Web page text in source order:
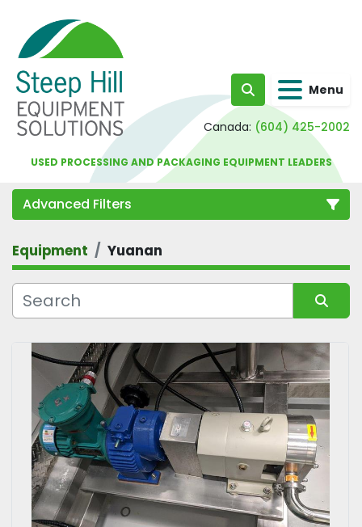
Search Menu
Canada: (604) 425-2002
USED PROCESSING AND PACKAGING EQUIPMENT LEADERS
Advanced Filters
Category
Equipment Yuanan